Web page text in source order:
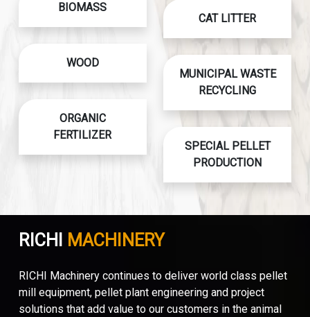
BIOMASS
WOOD
ORGANIC
FERTILIZER
CAT LITTER
MUNICIPAL WASTE
RECYCLING
SPECIAL PELLET
PRODUCTION
RICHI MACHINERY
RICHI Machinery continues to deliver world class pellet
mill equipment, pellet plant engineering and project
solutions that add value to our customers in the animal